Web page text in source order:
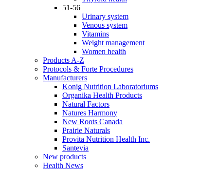
51-56
Urinary system
Venous system
Vitamins
Weight management
Women health
Products A-Z
Protocols & Forte Procedures
Manufacturers
Konig Nutrition Laboratoriums
Organika Health Products
Natural Factors
Natures Harmony
New Roots Canada
Prairie Naturals
Provita Nutrition Health Inc.
Santevia
New products
Health News